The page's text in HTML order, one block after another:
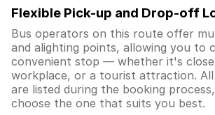
Flexible Pick-up and Drop-off
Bus operators on this route offer
and alighting points, allowing you to
convenient stop — whether it's
workplace, or a tourist attraction.
are listed during the booking
choose the one that suits you best.